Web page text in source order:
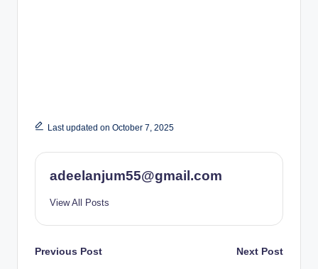
Last updated on October 7, 2025
adeelanjum55@gmail.com
View All Posts
Post
Previous Post Next Post